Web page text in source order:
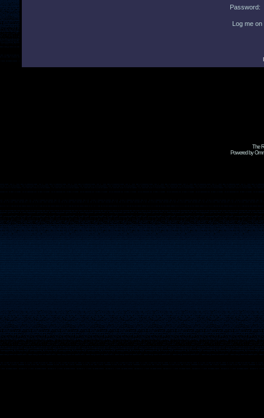
Password:
Log me
The
Powered by